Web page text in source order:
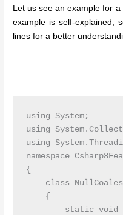
Let us see an example for
example is self-explained,
lines for a better
using System;
using
using
namespace
{
class
    {
static void